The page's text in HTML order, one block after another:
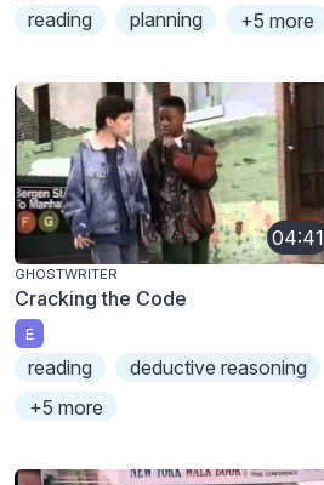
reading planning +5 more
04:41
GHOSTWRITER
Cracking the Code
E
reading
deductive reasoning
+5 more